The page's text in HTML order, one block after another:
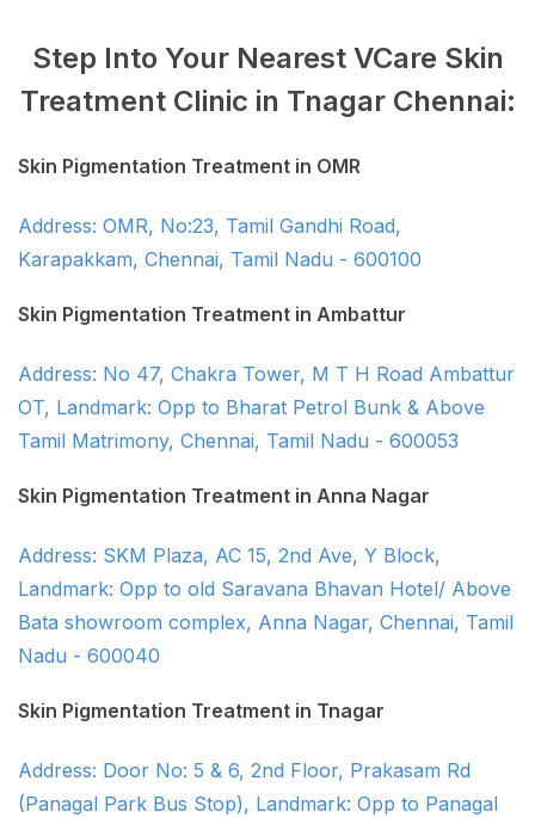
Step Into Your Nearest VCare Skin
Treatment Clinic in Tnagar Chennai:
Skin Pigmentation Treatment in OMR
Address: OMR, No:23, Tamil Gandhi Road,
Karapakkam, Chennai, Tamil Nadu - 600100
Skin Pigmentation Treatment in Ambattur
Address: No 47, Chakra Tower, M T H Road Ambattur
OT, Landmark: Opp to Bharat Petrol Bunk & Above
Tamil Matrimony, Chennai, Tamil Nadu - 600053
Skin Pigmentation Treatment in Anna Nagar
Address: SKM Plaza, AC 15, 2nd Ave, Y Block,
Landmark: Opp to old Saravana Bhavan Hotel/ Above
Bata showroom complex, Anna Nagar, Chennai, Tamil
Nadu - 600040
Skin Pigmentation Treatment in Tnagar
Address: Door No: 5 & 6, 2nd Floor, Prakasam Rd
(Panagal Park Bus Stop), Landmark: Opp to Panagal